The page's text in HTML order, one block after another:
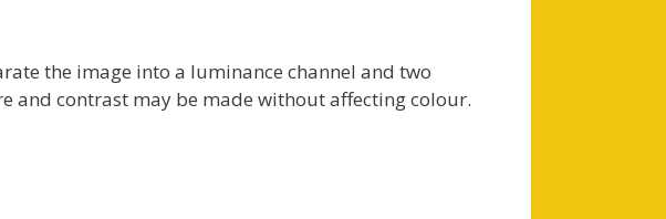
the image into a luminance channel and two
and contrast may be made without affecting colour.